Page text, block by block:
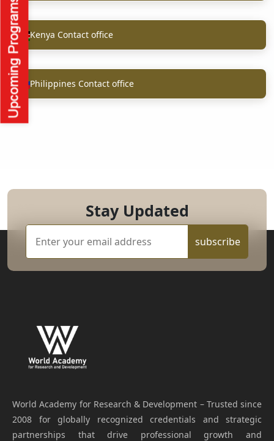
Kenya Contact office
Philippines Contact office
Stay Updated
subscribe
World Academy for Research & Development – Trusted since
2008 for globally recognized credentials and strategic
partnerships that drive professional growth and